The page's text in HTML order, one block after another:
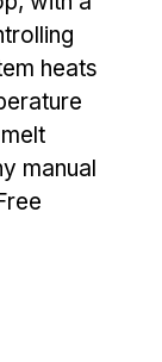
heats
manual